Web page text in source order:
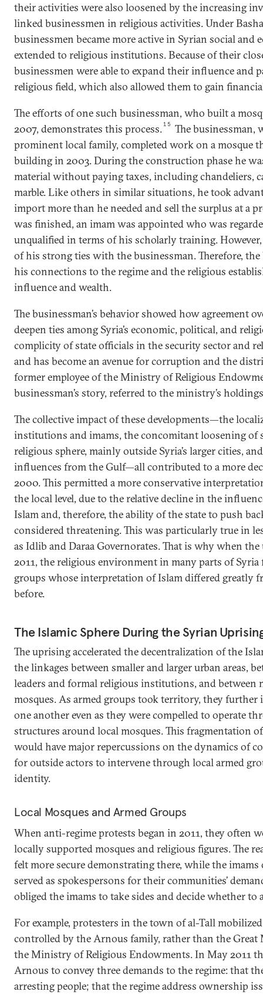
their activities were also loosened by the increasing
linked businessmen in religious activities. Under
businessmen became more active in Syrian social and
extended to religious institutions. Because of their
businessmen were able to expand their influence and
religious field, which also allowed them to gain
The efforts of one such businessman, who built a
2007, demonstrates this process.15
The businessman,
prominent local family, completed work on a mosque
building in 2003. During the construction phase he
material without paying taxes, including chandeliers,
marble. Like others in similar situations, he took
import more than he needed and sell the surplus at a
was finished, an imam was appointed who was
unqualified in terms of his scholarly training. However,
of his strong ties with the businessman. Therefore, the
his connections to the regime and the religious
influence and wealth.
The businessman’s behavior showed how agreement
deepen ties among Syria’s economic, political, and
complicity of state officials in the security sector and
and has become an avenue for corruption and the
former employee of the Ministry of Religious
businessman’s story, referred to the ministry’s
The collective impact of these developments—the
institutions and imams, the concomitant loosening of
religious sphere, mainly outside Syria’s larger cities,
influences from the Gulf—all contributed to a more
2000. This permitted a more conservative
the local level, due to the relative decline in the
Islam and, therefore, the ability of the state to push
considered threatening. This was particularly true in
as Idlib and Daraa Governorates. That is why when
2011, the religious environment in many parts of Syria
groups whose interpretation of Islam differed greatly
before.
The Islamic Sphere During the Syrian
The uprising accelerated the decentralization of the
the linkages between smaller and larger urban areas,
leaders and formal religious institutions, and between
mosques. As armed groups took territory, they further
one another even as they were compelled to operate
structures around local mosques. This fragmentation
would have major repercussions on the dynamics of
for outside actors to intervene through local armed
identity.
Local Mosques and Armed Groups
When anti-regime protests began in 2011, they often
locally supported mosques and religious figures. The
felt more secure demonstrating there, while the
served as spokespersons for their communities’
obliged the imams to take sides and decide whether
For example, protesters in the town of al-Tall
controlled by the Arnous family, rather than the Great
the Ministry of Religious Endowments. In May 2011
Arnous to convey three demands to the regime: that
arresting people; that the regime address ownership